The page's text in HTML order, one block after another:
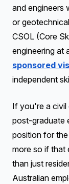
and engineers
or
CSOL (Core
engineering at
sponsored
independent
If you're a civil
post-graduate
position for
more so if that
than just
Australian